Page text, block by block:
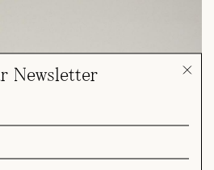
Newsletter